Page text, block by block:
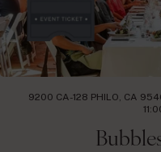
9200 CA-128 PHILO, CA